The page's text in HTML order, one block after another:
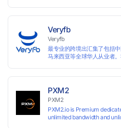
Veryfb
Veryfb
最专业的跨境出汇集了包括
马来西亚等全球华人从业者。
PXM2
PXM2
PXM2.io is Premium
unlimited bandwidth and